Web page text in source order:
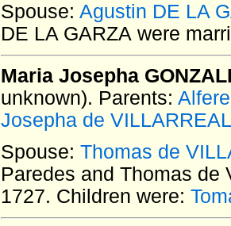
Spouse: Agustin DE LA
DE LA GARZA were
Maria Josepha
unknown). Parents:
Josepha de VILLARREAL
Spouse: Thomas de
Paredes and Thomas de
1727. Children were: